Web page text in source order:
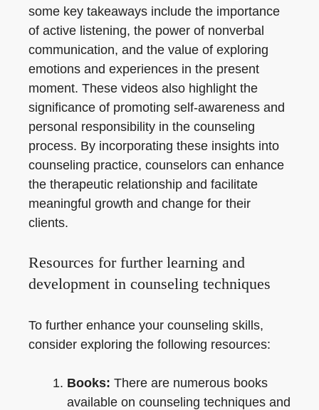
some key takeaways include the importance
of active listening, the power of nonverbal
communication, and the value of exploring
emotions and experiences in the present
moment. These videos also highlight the
significance of promoting self-awareness and
personal responsibility in the counseling
process. By incorporating these insights into
counseling practice, counselors can enhance
the therapeutic relationship and facilitate
meaningful growth and change for their
clients.
Resources for further learning and
development in counseling techniques
To further enhance your counseling skills,
consider exploring the following resources:
Books: There are numerous books
available on counseling techniques and